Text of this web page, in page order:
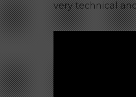
very technical